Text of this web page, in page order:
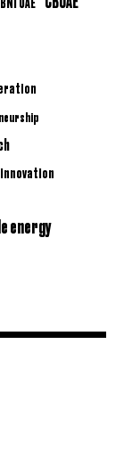
innovation
energy